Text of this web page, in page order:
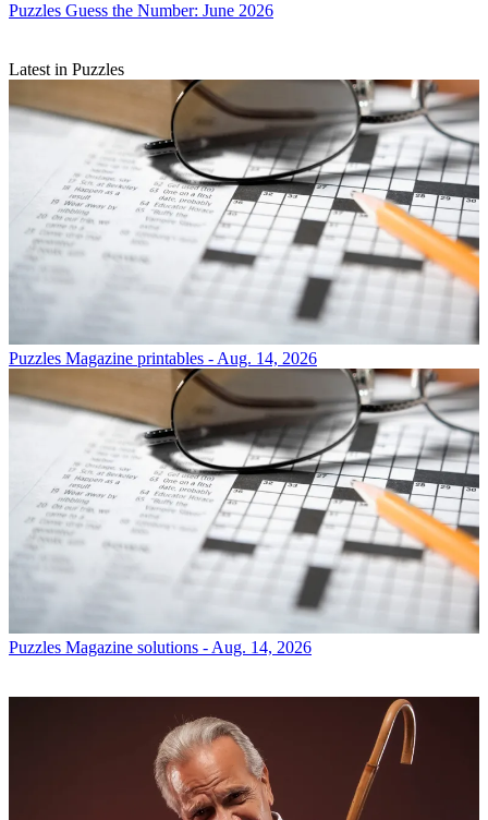
Puzzles Guess the Number: June 2026
Latest in Puzzles
Puzzles Magazine printables - Aug. 14, 2026
Puzzles Magazine solutions - Aug. 14, 2026